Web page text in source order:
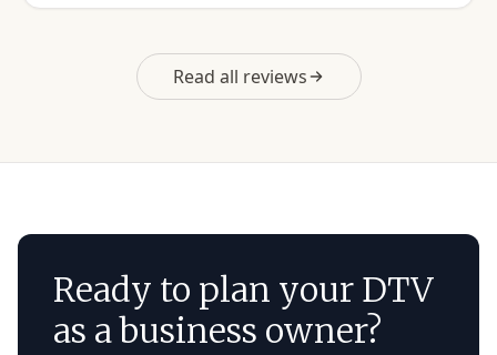
Read all reviews
Ready to plan your DTV
as a business owner?